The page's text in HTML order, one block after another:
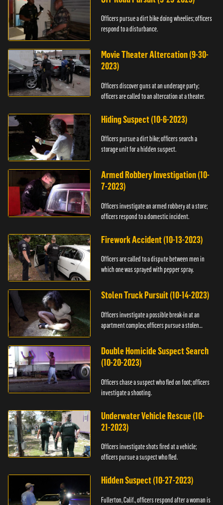
Officers pursue a dirt bike doing wheelies; officers
respond to a disturbance.
Movie Theater Altercation (9-30-
2023)
Officers discover guns at an underage party;
officers are called to an altercation at a theater.
Hiding Suspect (10-6-2023)
Officers pursue a dirt bike; officers search a
storage unit for a hidden suspect.
Armed Robbery Investigation (10-
7-2023)
Officers investigate an armed robbery at a store;
officers respond to a domestic incident.
Firework Accident (10-13-2023)
Officers are called to a dispute between men in
which one was sprayed with pepper spray.
Stolen Truck Pursuit (10-14-2023)
Officers investigate a possible break-in at an
apartment complex; officers pursue a stolen
Double Homicide Suspect Search
(10-20-2023)
Officers chase a suspect who fled on foot; officers
investigate a shooting.
Underwater Vehicle Rescue (10-
21-2023)
Officers investigate shots fired at a vehicle;
officers pursue a suspect who fled.
Hidden Suspect (10-27-2023)
Fullerton, Calif., officers respond after a woman is